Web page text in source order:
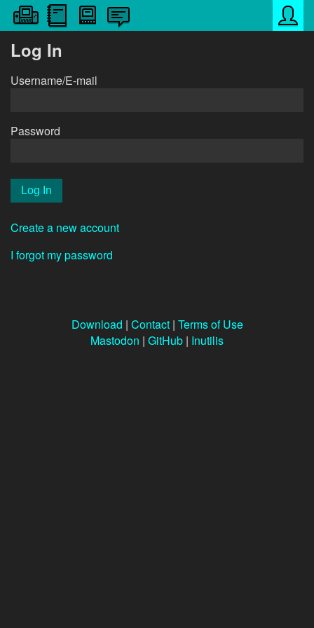
Log In
Username/E-mail
Password
Create a new account
I forgot my password
Download | Contact| Terms of Use
Mastodon | GitHub | Inutilis